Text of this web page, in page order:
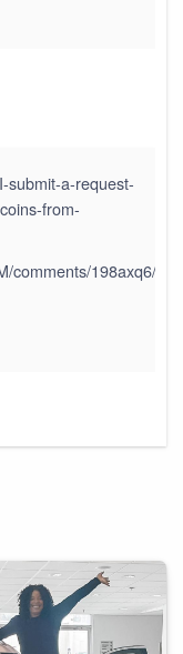
submit-a-request-
from-
comments/198axq6/